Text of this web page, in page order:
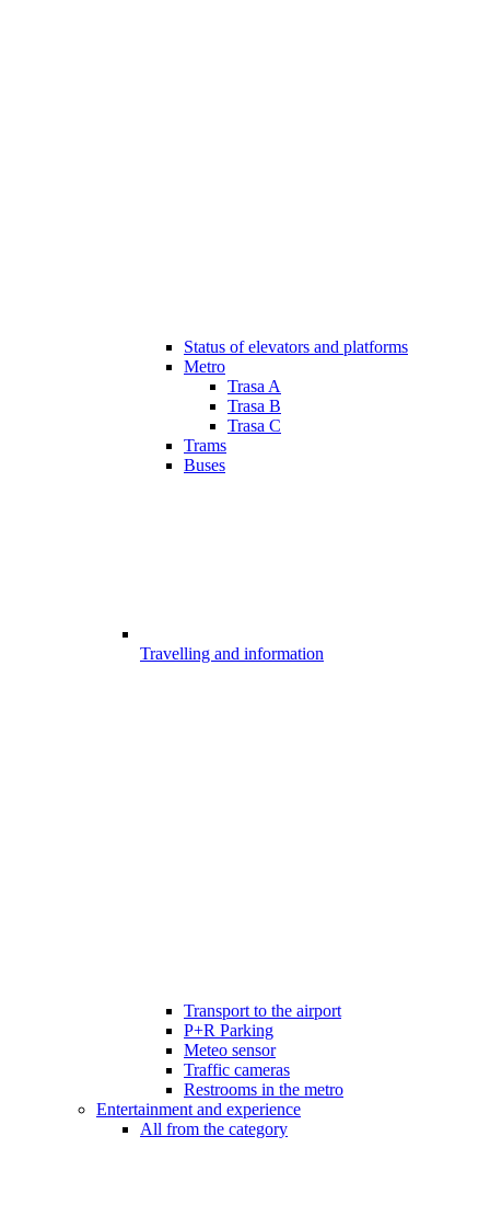
Status of elevators and platforms
Metro
Trasa A
Trasa B
Trasa C
Trams
Buses
Travelling and information
Transport to the airport
P+R Parking
Meteo sensor
Traffic cameras
Restrooms in the metro
Entertainment and experience
All from the category